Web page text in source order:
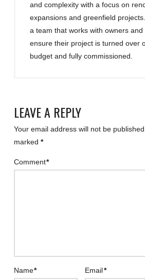
and complexity with a focus on
expansions and greenfield
a team that works with owners
ensure their project is turned over
budget and fully commissioned.
LEAVE A REPLY
Your email address will not be published.
marked *
Comment*
Name* Email*